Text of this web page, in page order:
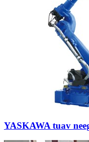
YASKAWA tuav